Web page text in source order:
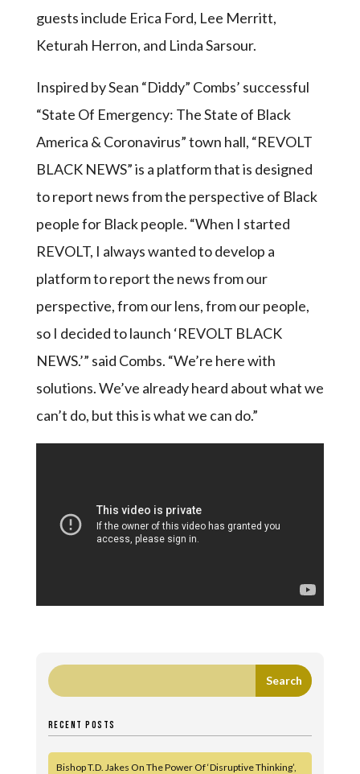
guests include Erica Ford, Lee Merritt,
Keturah Herron, and Linda Sarsour.
Inspired by Sean “Diddy” Combs’ successful
“State Of Emergency: The State of Black
America & Coronavirus” town hall, “REVOLT
BLACK NEWS” is a platform that is designed
to report news from the perspective of Black
people for Black people. “When I started
REVOLT, I always wanted to develop a
platform to report the news from our
perspective, from our lens, from our people,
so I decided to launch ‘REVOLT BLACK
NEWS.’” said Combs. “We’re here with
solutions. We’ve already heard about what we
can’t do, but this is what we can do.”
RECENT POSTS
Bishop T.D. Jakes On The Power Of ‘Disruptive Thinking’,